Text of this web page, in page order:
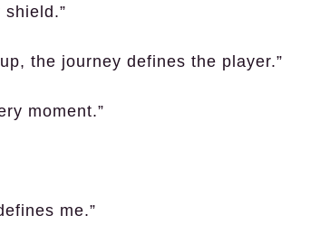
the journey defines the player.”
moment.”
me.”